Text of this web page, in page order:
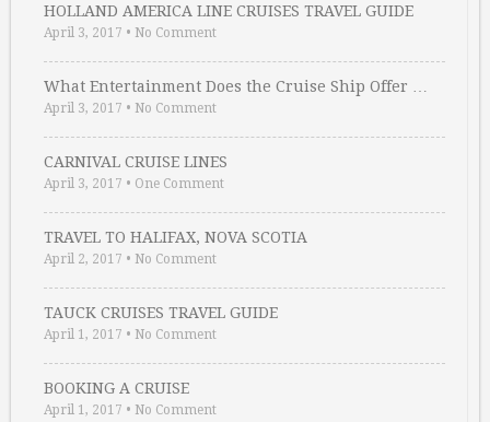
HOLLAND AMERICA LINE CRUISES TRAVEL GUIDE
April 3, 2017 • No Comment
What Entertainment Does the Cruise Ship Offer …
April 3, 2017 • No Comment
CARNIVAL CRUISE LINES
April 3, 2017 • One Comment
TRAVEL TO HALIFAX, NOVA SCOTIA
April 2, 2017 • No Comment
TAUCK CRUISES TRAVEL GUIDE
April 1, 2017 • No Comment
BOOKING A CRUISE
April 1, 2017 • No Comment